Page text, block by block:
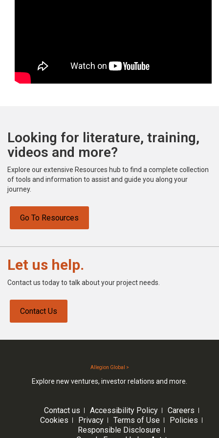
Looking for literature, training,
videos and more?
Explore our extensive Resources hub to find a complete collection
of tools and information to assist and guide you along your
journey.
Go To Resources
Let us help.
Contact us today to talk about your project needs.
Contact Us
Allegion Global >
Explore new ventures, investor relations and more.
Contact us Accessibility Policy
Careers
Cookies
Privacy Terms of Use
Policies
Responsible Disclosure